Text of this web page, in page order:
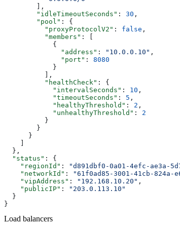
        ],
        "idleTimeoutSeconds"
: 30 ,
        "pool"
: {
          "proxyProtocolV2"
: false ,
          "members"
: [
            {
              "address"
: "10.0.0.10" ,
              "port"
: 8080
            }
          ],
          "healthCheck"
: {
            "intervalSeconds"
: 10 ,
            "timeoutSeconds"
: 5 ,
            "healthyThreshold"
: 2 ,
            "unhealthyThreshold"
: 2
          }
        }
      }
  },
  "status"
: {
    "regionId"
: "d891dbf0-0a01-4efc-ae3a-
    "networkId"
: "61f0ad85-3001-41cb-824a-
    "vipAddress"
: "192.168.10.20" ,
    "publicIP"
:
"203.0.113.10"
  }
}
Load balancers